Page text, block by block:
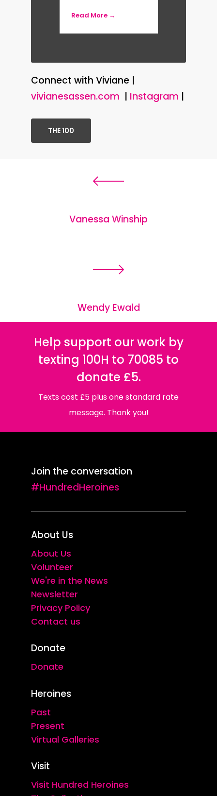
Read More →
Connect with Viviane |
vivianesassen.com | Instagram |
THE 100
Vanessa Winship
Wendy Ewald
Help support our work by
texting 100H to 70085 to
donate £5.
Texts cost £5 plus one standard rate
message. Thank you!
Join the conversation
#HundredHeroines
About Us
About Us
Volunteer
We're in the News
Newsletter
Privacy Policy
Contact us
Donate
Donate
Heroines
Past
Present
Virtual Galleries
Visit
Visit Hundred Heroines